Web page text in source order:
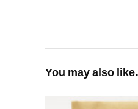
You may also